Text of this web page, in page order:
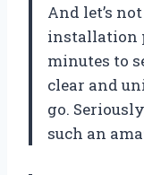
And let’s
installation
minutes to
clear and
go.
such an